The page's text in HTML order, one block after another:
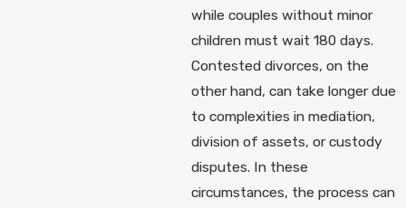
while couples without minor
children must wait 180 days.
Contested divorces, on the
other hand, can take longer due
to complexities in mediation,
division of assets, or custody
disputes. In these
circumstances, the process can